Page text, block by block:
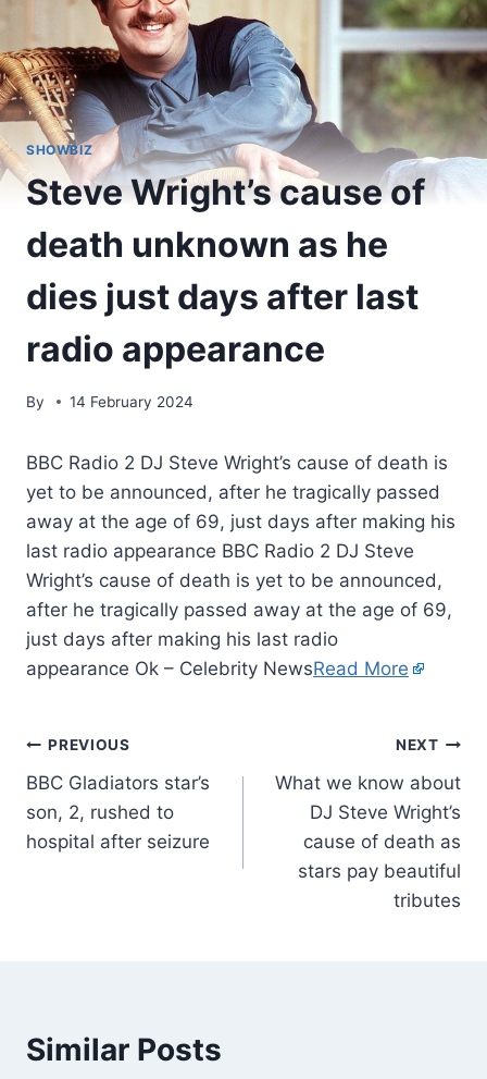
SHOWBIZ
Steve Wright’s cause of
death unknown as he
dies just days after last
radio appearance
By 14 February 2024
BBC Radio 2 DJ Steve Wright’s cause of death is
yet to be announced, after he tragically passed
away at the age of 69, just days after making his
last radio appearance BBC Radio 2 DJ Steve
Wright’s cause of death is yet to be announced,
after he tragically passed away at the age of 69,
just days after making his last radio
appearance Ok – Celebrity NewsRead More
PREVIOUS
BBC Gladiators star’s
son, 2, rushed to
hospital after seizure
NEXT
What we know about
DJ Steve Wright’s
cause of death as
stars pay beautiful
tributes
Similar Posts